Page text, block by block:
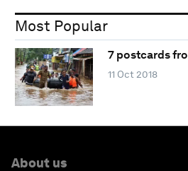
Most Popular
7 postcards
11 Oct 2018
About us